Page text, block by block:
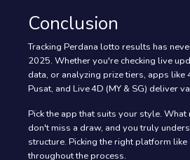
Conclusion
Tracking Perdana lotto results has
2025. Whether you're checking live
data, or analyzing prize tiers, apps like
Pusat, and Live 4D (MY & SG) deliver
Pick the app that suits your style. What
don't miss a draw, and you truly
structure. Picking the right platform like
throughout the process.